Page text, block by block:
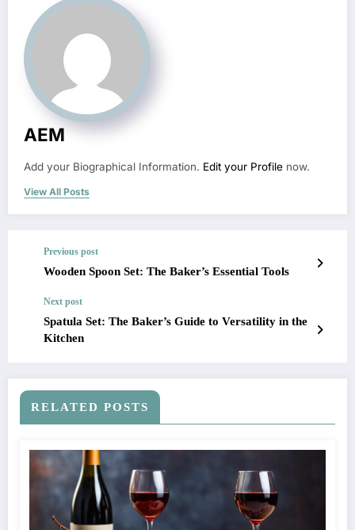
AEM
Add your Biographical Information. Edit your Profile now.
View All Posts
Previous post
Wooden Spoon Set: The Baker’s Essential Tools
Next post
Spatula Set: The Baker’s Guide to Versatility in the
Kitchen
RELATED POSTS